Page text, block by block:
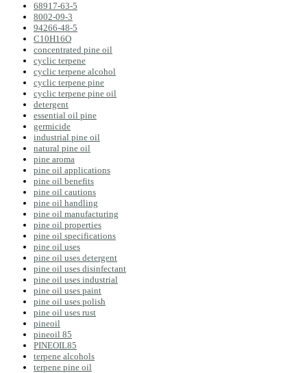
68917-63-5
8002‑09‑3
94266-48-5
C10H16O
concentrated pine oil
cyclic terpene
cyclic terpene alcohol
cyclic terpene pine
cyclic terpene pine oil
detergent
essential oil pine
germicide
industrial pine oil
natural pine oil
pine aroma
pine oil applications
pine oil benefits
pine oil cautions
pine oil handling
pine oil manufacturing
pine oil properties
pine oil specifications
pine oil uses
pine oil uses detergent
pine oil uses disinfectant
pine oil uses industrial
pine oil uses paint
pine oil uses polish
pine oil uses rust
pineoil
pineoil 85
PINEOIL85
terpene alcohols
terpene pine oil